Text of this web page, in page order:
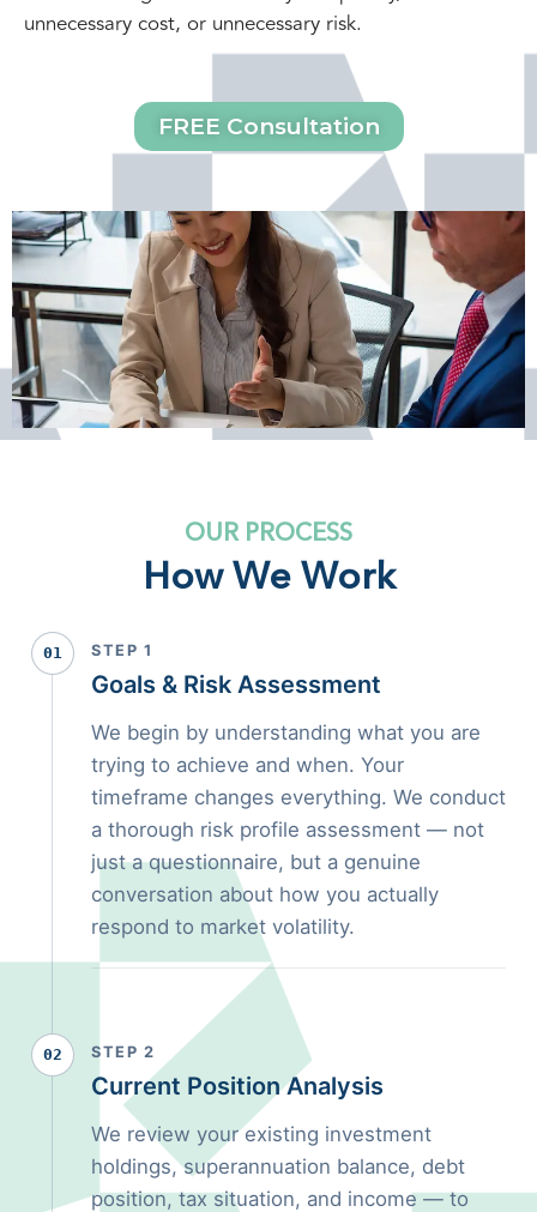
unnecessary cost, or unnecessary risk.
FREE Consultation
OUR PROCESS
How We Work
01 STEP 1
Goals & Risk Assessment
We begin by understanding what you are
trying to achieve and when. Your
timeframe changes everything. We conduct
a thorough risk profile assessment — not
just a questionnaire, but a genuine
conversation about how you actually
respond to market volatility.
02 STEP 2
Current Position Analysis
We review your existing investment
holdings, superannuation balance, debt
position, tax situation, and income — to